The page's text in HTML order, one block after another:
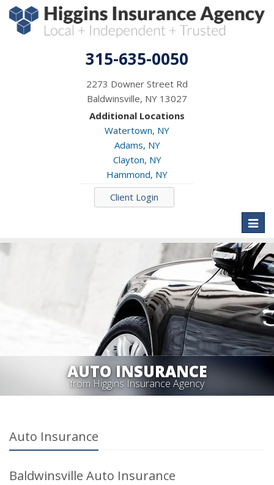
315-635-0050
2273 Downer Street Rd
Baldwinsville, NY 13027
Additional Locations
Watertown, NY
Adams, NY
Clayton, NY
Hammond, NY
Client Login
AUTO INSURANCE
from Higgins Insurance Agency
Auto Insurance
Baldwinsville Auto Insurance